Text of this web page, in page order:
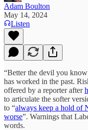
Adam Boulton
May 14, 2024
Listen
“Better the devil you
has worked in the past.
offered by a reporter after
to articulate the softer
to “always keep a hold of
worse”. Warnings that
words.